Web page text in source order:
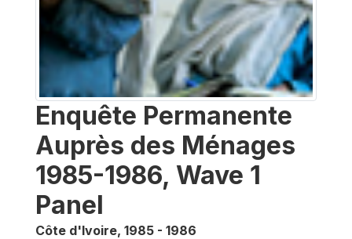
Enquête Permanente
Auprès des Ménages
1985-1986, Wave 1
Panel
Côte d'Ivoire, 1985 - 1986